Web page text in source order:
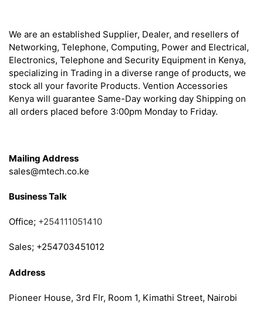
We are an established Supplier, Dealer, and resellers of
Networking, Telephone, Computing, Power and Electrical,
Electronics, Telephone and Security Equipment in Kenya,
specializing in Trading in a diverse range of products, we
stock all your favorite Products. Vention Accessories
Kenya will guarantee Same-Day working day Shipping on
all orders placed before 3:00pm Monday to Friday.
Mailing Address
sales@mtech.co.ke
Business Talk
Office; +254111051410
Sales; +254703451012
Address
Pioneer House, 3rd Flr, Room 1, Kimathi Street, Nairobi